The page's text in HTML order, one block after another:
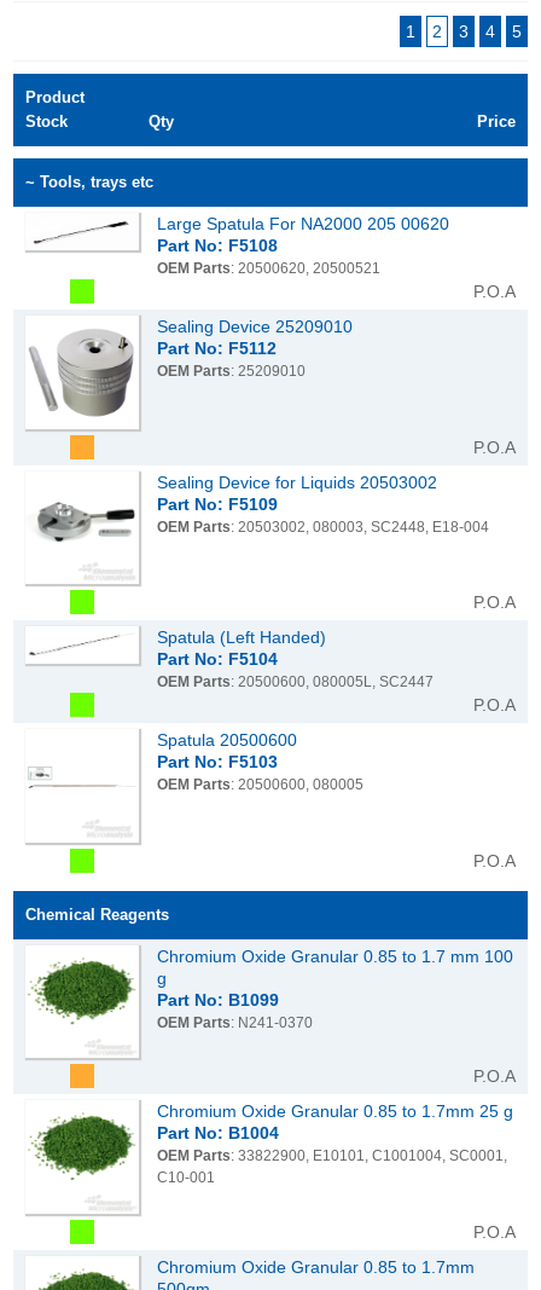
1 2 3 4 5
Product
Stock
Qty Price
~ Tools, trays etc
Large Spatula For NA2000 205 00620
Part No: F5108
OEM Parts: 20500620, 20500521
P.O.A
Sealing Device 25209010
Part No: F5112
OEM Parts: 25209010
P.O.A
Sealing Device for Liquids 20503002
Part No: F5109
OEM Parts: 20503002, 080003, SC2448, E18-004
P.O.A
Spatula (Left Handed)
Part No: F5104
OEM Parts: 20500600, 080005L, SC2447
P.O.A
Spatula 20500600
Part No: F5103
OEM Parts: 20500600, 080005
P.O.A
Chemical Reagents
Chromium Oxide Granular 0.85 to 1.7 mm 100
g
Part No: B1099
OEM Parts: N241-0370
P.O.A
Chromium Oxide Granular 0.85 to 1.7mm 25 g
Part No: B1004
OEM Parts: 33822900, E10101, C1001004, SC0001,
C10-001
P.O.A
Chromium Oxide Granular 0.85 to 1.7mm